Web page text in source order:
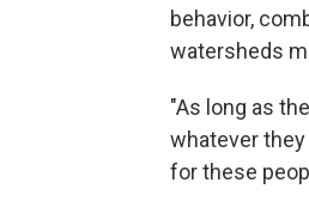
behavior,
watersheds
"As long as
whatever
for these